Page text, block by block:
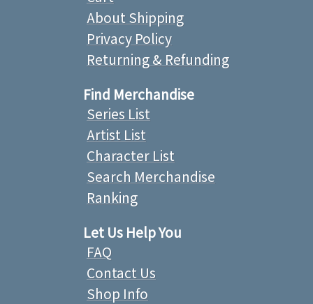
About Shipping
Privacy Policy
Returning & Refunding
Find Merchandise
Series List
Artist List
Character List
Search Merchandise
Ranking
Let Us Help You
FAQ
Contact Us
Shop Info